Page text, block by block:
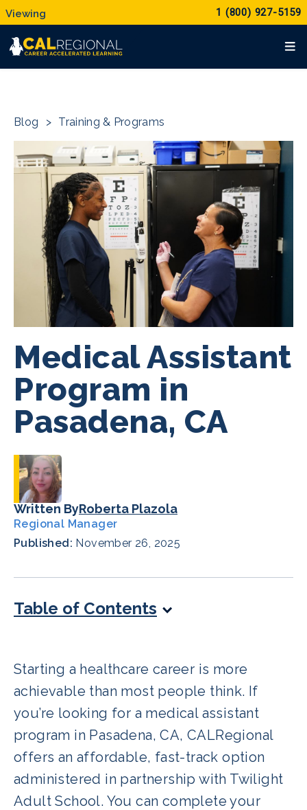
1 (800) 927-5159
Blog > Training & Programs
Medical Assistant
Program in
Pasadena, CA
Written ByRoberta Plazola
Regional Manager
Published: November 26, 2025
Table of Contents
Starting a healthcare career is more
achievable than most people think. If
you’re looking for a medical assistant
program in Pasadena, CA, CALRegional
offers an affordable, fast-track option
administered in partnership with Twilight
Adult School. You can complete your